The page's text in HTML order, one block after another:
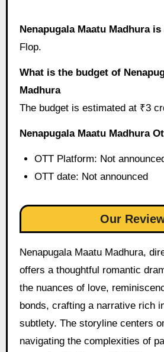
Nenapugala Maatu Madhura
Flop.
What is the budget of
Madhura
The budget is estimated at ₹3
Nenapugala Maatu Madhura
OTT Platform: Not
OTT date: Not announced
Our
Nenapugala Maatu Madhura,
offers a thoughtful romantic
the nuances of love,
bonds, crafting a narrative rich
subtlety. The storyline centers
navigating the complexities of